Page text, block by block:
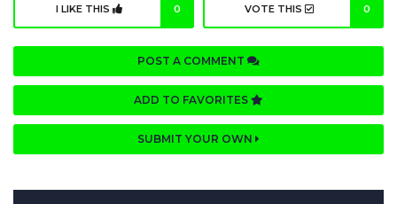
I LIKE THIS 0 VOTE THIS 0
POST A COMMENT
ADD TO FAVORITES
SUBMIT YOUR OWN